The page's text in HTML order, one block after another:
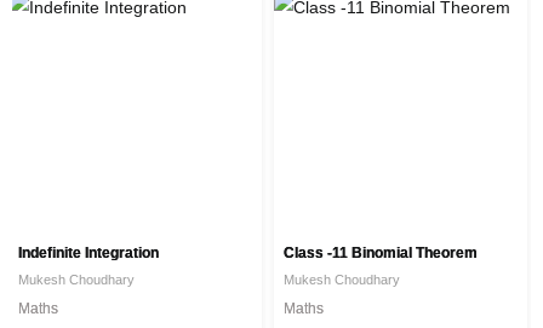
Indefinite Integration
Mukesh Choudhary
Maths
Class -11 Binomial Theorem
Mukesh Choudhary
Maths